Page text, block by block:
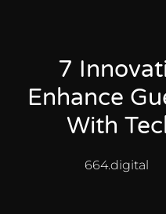
7
Enhance
With
664.digital